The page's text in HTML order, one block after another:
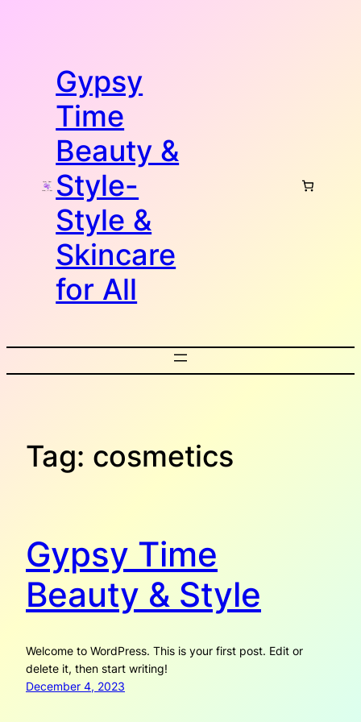
Gypsy
Time
Beauty &
Style-
Style &
Skincare
for All
Tag: cosmetics
Gypsy Time
Beauty & Style
Welcome to WordPress. This is your first post. Edit or
delete it, then start writing!
December 4, 2023